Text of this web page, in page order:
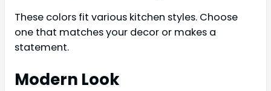
These colors fit various kitchen styles. Choose
one that matches your decor or makes a
statement.
Modern Look